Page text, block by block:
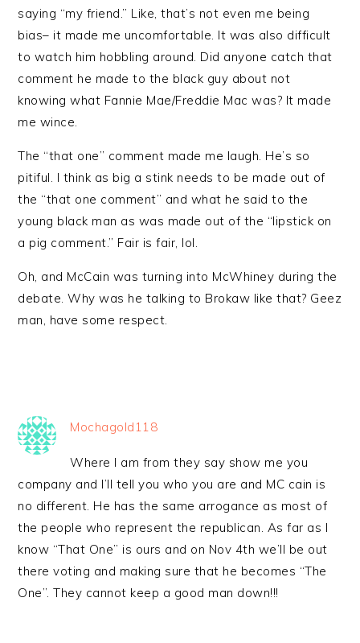
saying “my friend.” Like, that’s not even me being
bias– it made me uncomfortable. It was also difficult
to watch him hobbling around. Did anyone catch that
comment he made to the black guy about not
knowing what Fannie Mae/Freddie Mac was? It made
me wince.
The “that one” comment made me laugh. He’s so
pitiful. I think as big a stink needs to be made out of
the “that one comment” and what he said to the
young black man as was made out of the “lipstick on
a pig comment.” Fair is fair, lol.
Oh, and McCain was turning into McWhiney during the
debate. Why was he talking to Brokaw like that? Geez
man, have some respect.
Mochagold118
Where I am from they say show me you
company and I’ll tell you who you are and MC cain is
no different. He has the same arrogance as most of
the people who represent the republican. As far as I
know “That One” is ours and on Nov 4th we’ll be out
there voting and making sure that he becomes “The
One”. They cannot keep a good man down!!!